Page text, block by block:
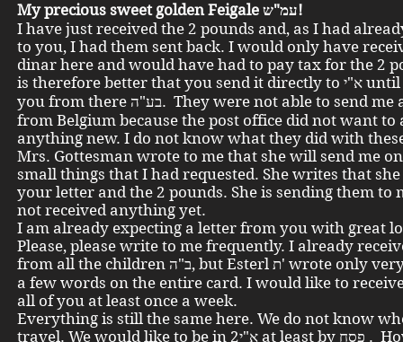
My precious sweet golden Feigale עמ"ש!
I have just received the 2 pounds and, as I had
to you, I had them sent back. I would only have
dinar here and would have had to pay tax for the 2
is therefore better that you send it directly to א"י until I write to
you from there בע"ה. They were not able to send me anything
from Belgium because the post office did not want to
anything new. I do not know what they did with
Mrs. Gottesman wrote to me that she will send me
small things that I had requested. She writes that
your letter and the 2 pounds. She is sending them to
not received anything yet.
I am already expecting a letter from you with great
Please, please write to me frequently. I already
from all the children ב"ה, but Esterl ת' wrote only very little, only
a few words on the entire card. I would like to
all of you at least once a week.
Everything is still the same here. We do not know
travel. We would like to be in א"י2 at least by פסח . How are all